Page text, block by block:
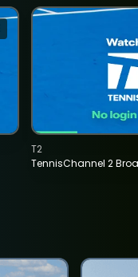
TennisChannel 2
T2